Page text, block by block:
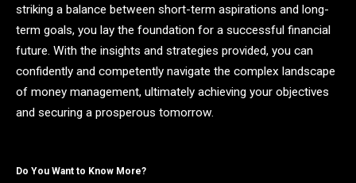
striking a balance between short-term aspirations and long-
term goals, you lay the foundation for a successful financial
future. With the insights and strategies provided, you can
confidently and competently navigate the complex landscape
of money management, ultimately achieving your objectives
and securing a prosperous tomorrow.
Do You Want to Know More?